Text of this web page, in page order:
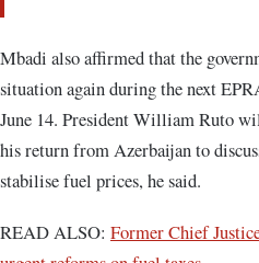
Mbadi also affirmed that the
situation again during the next
June 14. President William Ruto
his return from Azerbaijan to
stabilise fuel prices, he said.
READ ALSO: Former Chief